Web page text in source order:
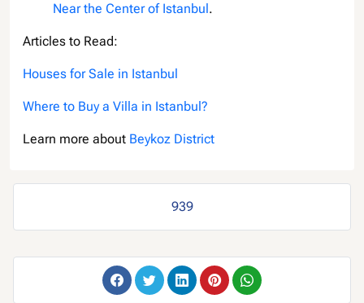
Near the Center of Istanbul .
Articles to Read:
Houses for Sale in Istanbul
Where to Buy a Villa in Istanbul?
Learn more about Beykoz District
939